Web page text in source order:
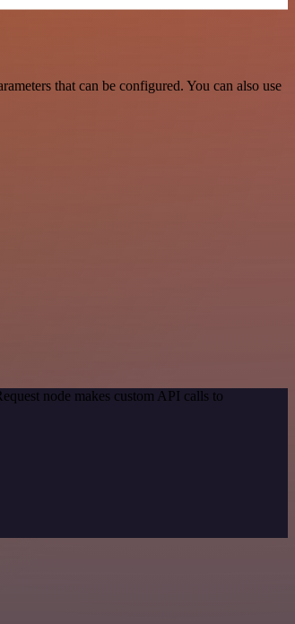
that can be configured. You can also use
node makes custom API calls to